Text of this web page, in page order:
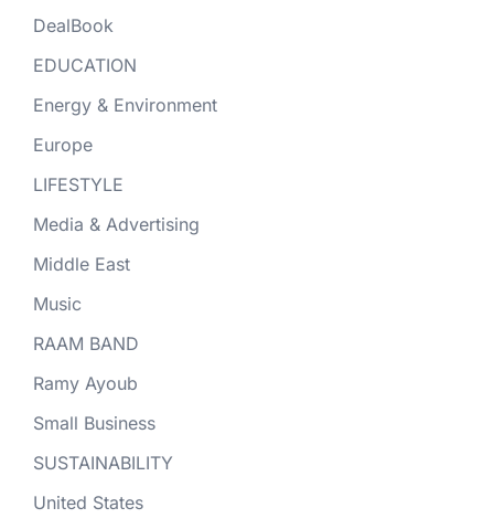
DealBook
EDUCATION
Energy & Environment
Europe
LIFESTYLE
Media & Advertising
Middle East
Music
RAAM BAND
Ramy Ayoub
Small Business
SUSTAINABILITY
United States